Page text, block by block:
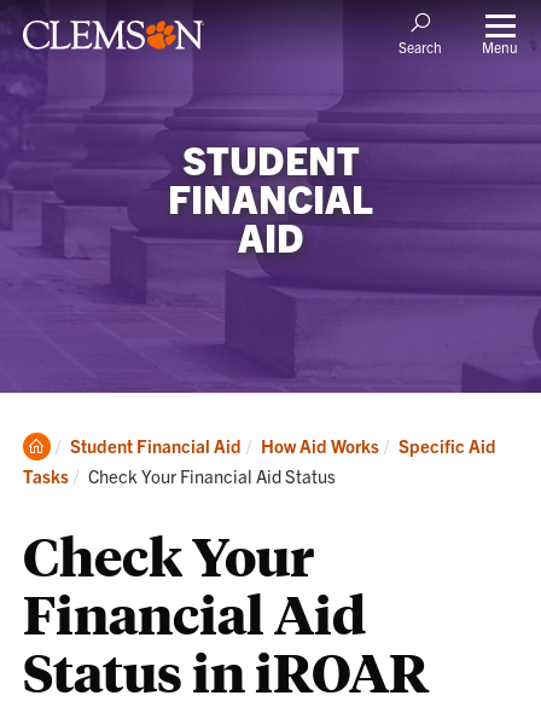
Search Menu
STUDENT
FINANCIAL
AID
Clemson
Home
Student Financial Aid How Aid Works
Specific Aid
Tasks
Current:
Check Your Financial Aid Status
Check Your
Financial Aid
Status in iROAR